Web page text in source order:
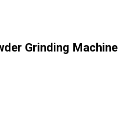
Grinding Machine